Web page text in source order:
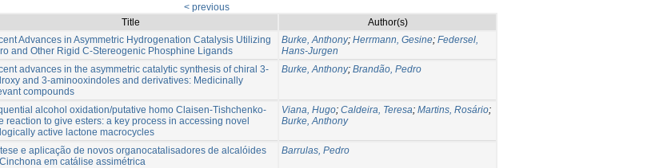
< previous
Title
Author(s)
Advances in Asymmetric Hydrogenation Catalysis Utilizing
and Other Rigid C-Stereogenic Phosphine Ligands
Burke, Anthony; Herrmann, Gesine; Federsel,
Hans-Jurgen
advances in the asymmetric catalytic synthesis of chiral 3-
and 3-aminooxindoles and derivatives: Medicinally
compounds
Burke, Anthony; Brandão, Pedro
alcohol oxidation/putative homo Claisen-Tishchenko-
reaction to give esters: a key process in accessing novel
active lactone macrocycles
Viana, Hugo; Caldeira, Teresa; Martins, Rosário;
Burke, Anthony
e aplicação de novos organocatalisadores de alcalóides
em catálise assimétrica
Barrulas, Pedro